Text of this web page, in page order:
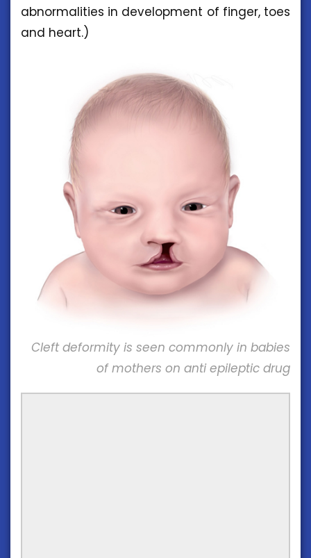
abnormalities in development of finger, toes
and heart.)
Cleft deformity is seen commonly in babies
of mothers on anti epileptic drug